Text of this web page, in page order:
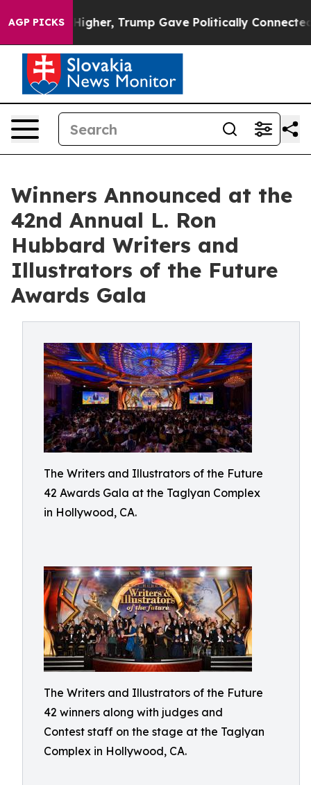
AGP PICKS
Trump Gave Politically Connected oil
Winners Announced at the
42nd Annual L. Ron
Hubbard Writers and
Illustrators of the Future
Awards Gala
The Writers and Illustrators of the Future
42 Awards Gala at the Taglyan Complex
in Hollywood, CA.
The Writers and Illustrators of the Future
42 winners along with judges and
Contest staff on the stage at the Taglyan
Complex in Hollywood, CA.